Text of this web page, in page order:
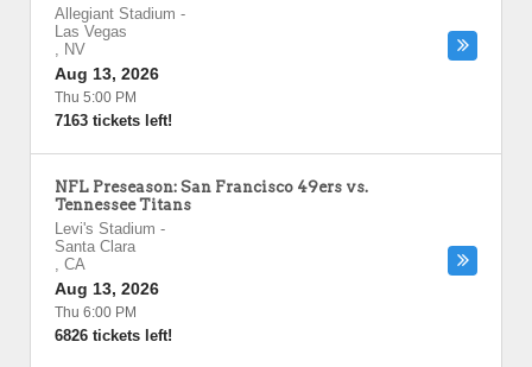
Allegiant Stadium -
Las Vegas
, NV
Aug 13, 2026
Thu 5:00 PM
7163 tickets left!
NFL Preseason: San Francisco 49ers vs.
Tennessee Titans
Levi's Stadium -
Santa Clara
, CA
Aug 13, 2026
Thu 6:00 PM
6826 tickets left!